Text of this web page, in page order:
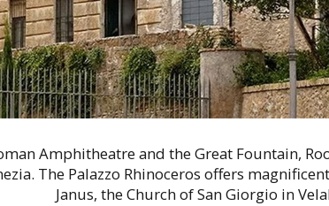
Amphitheatre and the Great Fountain,
The Palazzo Rhinoceros offers
Janus, the Church of San Giorgio in